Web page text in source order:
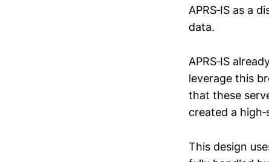
APRS‑IS as a
data.
APRS‑IS
leverage this
that these
created a
This design